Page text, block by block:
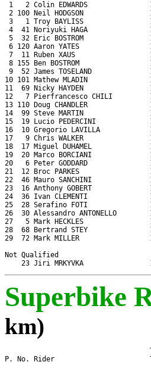
1   2 Colin EDWARDS
2 100 Neil HODGSON
3   1 Troy BAYLISS
4  41 Noriyuki HAGA
5  32 Eric BOSTROM
6 120 Aaron YATES
7  11 Ruben XAUS
8 155 Ben BOSTROM
9  52 James TOSELAND
10 101 Mathew MLADIN
11  69 Nicky HAYDEN
12   7 Pierfrancesco CHILI
13 110 Doug CHANDLER
14  99 Steve MARTIN
15  19 Lucio PEDERCINI
16  10 Gregorio LAVILLA
17   9 Chris WALKER
18  17 Miguel DUHAMEL
19  20 Marco BORCIANI
20   6 Peter GODDARD
21  12 Broc PARKES
22  46 Mauro SANCHINI
23  16 Anthony GOBERT
24  36 Ivan CLEMENTI
25  28 Serafino FOTI
26  30 Alessandro ANTONELLO
27   5 Mark HECKLES
28  68 Bertrand STEY
29  72 Mark MILLER
Not Qualified
Superbike
km)
P. No. Rider